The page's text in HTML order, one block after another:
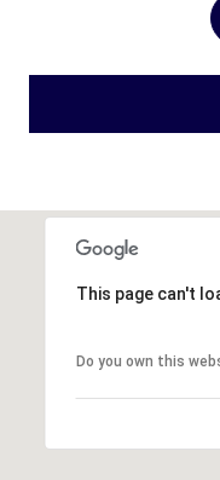
This page can't
Do you own this